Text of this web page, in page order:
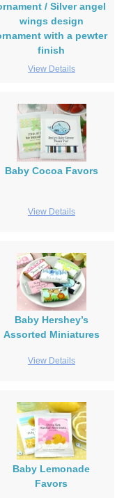
/ Silver angel
wings design
with a pewter
finish
View Details
Baby Cocoa Favors
View Details
Baby Hershey’s
Assorted Miniatures
View Details
Baby Lemonade
Favors